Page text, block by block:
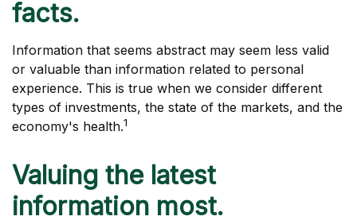
facts.
Information that seems abstract may seem less valid
or valuable than information related to personal
experience. This is true when we consider different
types of investments, the state of the markets, and the
economy's health.1
Valuing the latest
information most.